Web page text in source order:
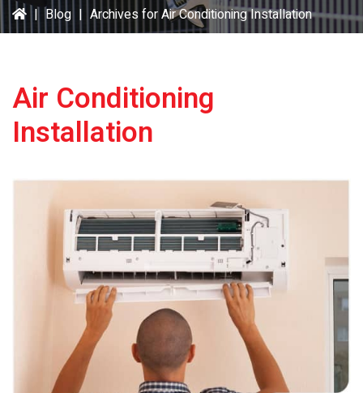
| Blog | Archives for Air Conditioning Installation
Air Conditioning
Installation